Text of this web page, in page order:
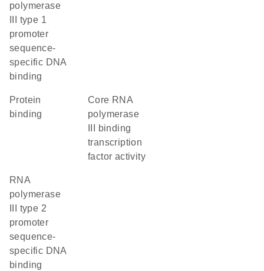
polymerase
III type 1
promoter
sequence-
specific DNA
binding
protein
binding
core RNA
polymerase
III binding
transcription
factor activity
RNA
polymerase
III type 2
promoter
sequence-
specific DNA
binding